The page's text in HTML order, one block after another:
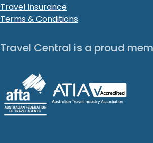
Travel Insurance
Terms & Conditions
Travel Central is a proud